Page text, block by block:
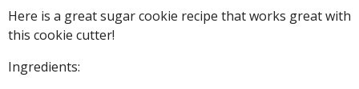
Here is a great sugar cookie recipe that works great with
this cookie cutter!
Ingredients: